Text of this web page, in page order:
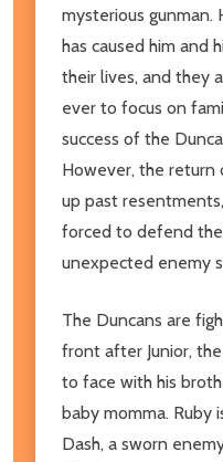
mysterious gunman.
has caused him and
their lives, and they
ever to focus on
success of the
However, the return
up past
forced to defend
unexpected enemy
The Duncans are
front after Junior,
to face with his
baby momma. Ruby
Dash, a sworn